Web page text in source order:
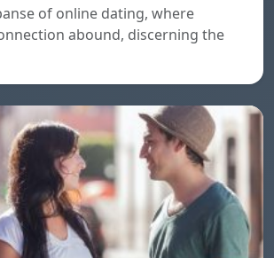
of online dating, where
abound, discerning the